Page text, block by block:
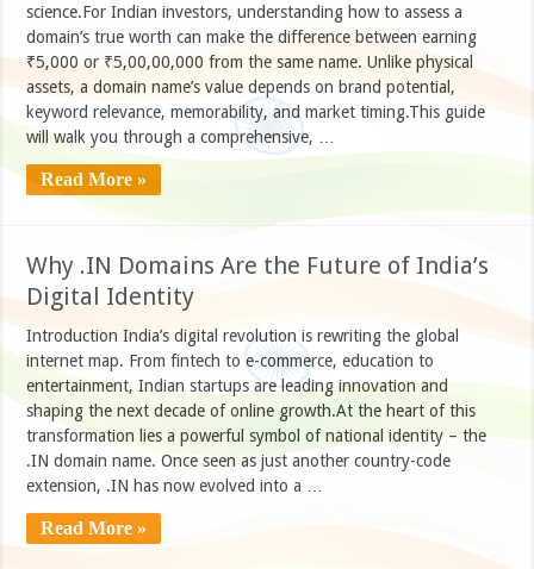
science.For Indian investors, understanding how to assess a
domain’s true worth can make the difference between earning
₹5,000 or ₹5,00,00,000 from the same name. Unlike physical
assets, a domain name’s value depends on brand potential,
keyword relevance, memorability, and market timing.This guide
will walk you through a comprehensive, …
Read More »
Why .IN Domains Are the Future of India’s
Digital Identity
Introduction India’s digital revolution is rewriting the global
internet map. From fintech to e-commerce, education to
entertainment, Indian startups are leading innovation and
shaping the next decade of online growth.At the heart of this
transformation lies a powerful symbol of national identity – the
.IN domain name. Once seen as just another country-code
extension, .IN has now evolved into a …
Read More »